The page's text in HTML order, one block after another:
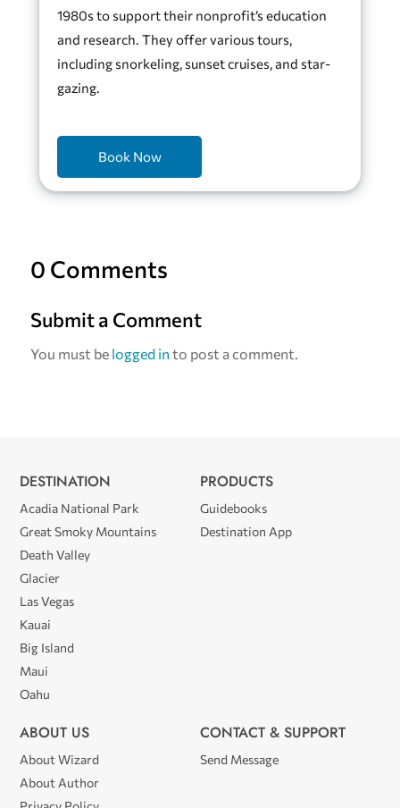
1980s to support their nonprofit’s education
and research. They offer various tours,
including snorkeling, sunset cruises, and star-
gazing.
Book Now
0 Comments
Submit a Comment
You must be logged in to post a comment.
DESTINATION
Acadia National Park
Great Smoky Mountains
Death Valley
Glacier
Las Vegas
Kauai
Big Island
Maui
Oahu
PRODUCTS
Guidebooks
Destination App
ABOUT US
About Wizard
About Author
CONTACT & SUPPORT
Send Message